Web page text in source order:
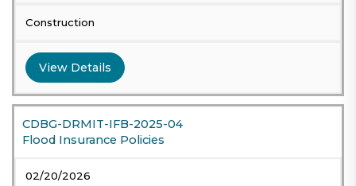
Construction
View Details
CDBG-DRMIT-IFB-2025-04
Flood Insurance Policies
02/20/2026